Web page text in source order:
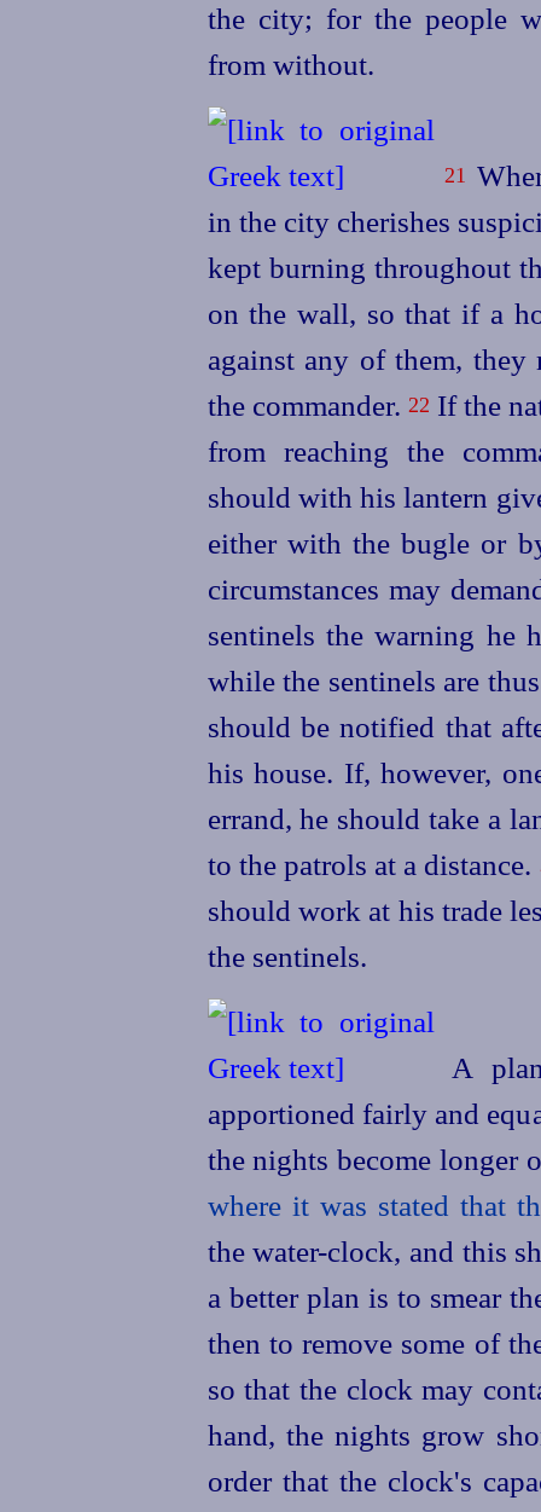
the city; for the people
from without.
21
in the city cherishes
kept burning throughout
on the wall, so that if a
against any of them, they
the commander. 22 If the
from reaching the
should with his lantern
either with the bugle or
circumstances may
sentinels the warning he
while the sentinels are
should be notified that
his house. If, however,
errand, he should take a
to the patrols at a distance.
should work at his trade
the sentinels.
A
apportioned fairly and
the nights become longer
where it was stated that
the water-clock, and this
a better plan is to smear
then to remove some of
so that the clock may
hand, the nights grow
order that the clock's